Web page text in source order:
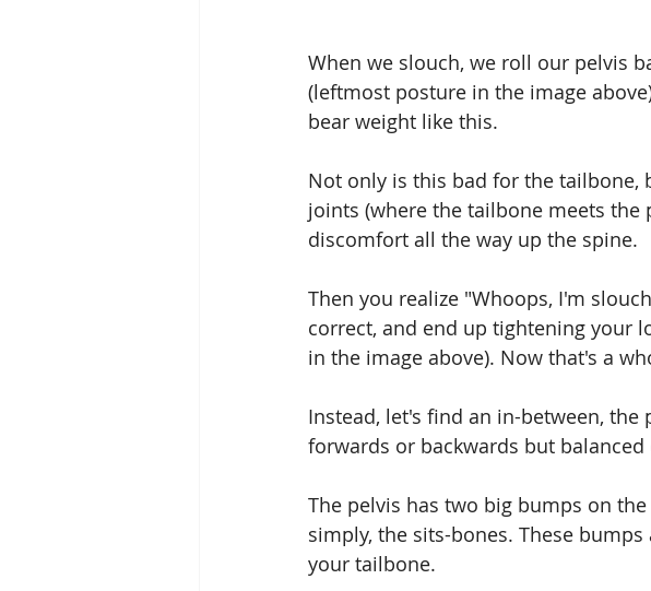
When we slouch, we roll our pelvis
(leftmost posture in the image
bear weight like this.
Not only is this bad for the tailbone,
joints (where the tailbone meets the
discomfort all the way up the spine.
Then you realize "Whoops, I'm
correct, and end up tightening your
in the image above). Now that's a
Instead, let's find an in-between,
forwards or backwards but
The pelvis has two big bumps on
simply, the sits-bones. These
your tailbone.